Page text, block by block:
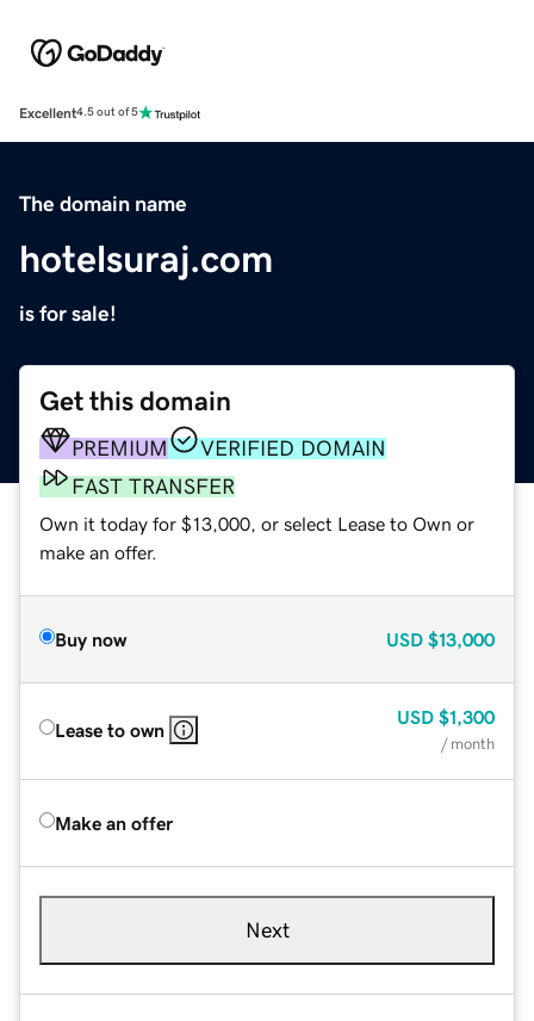
Excellent4.5 out of 5
The domain name
hotelsuraj.com
is for sale!
Get this domain
PREMIUM
VERIFIED DOMAIN
FAST TRANSFER
Own it today for $13,000, or select Lease to Own or
make an offer.
Buy now USD $13,000
Lease to own
USD $1,300
/ month
Make an offer
Next